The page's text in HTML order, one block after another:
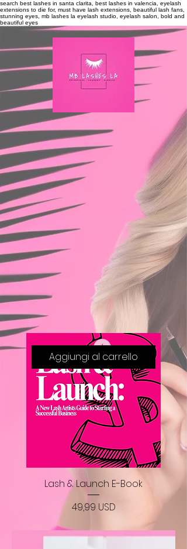
search best lashes in santa clarita, best lashes in valencia, eyelash
extensions to die for, must have lash extensions, beautiful lash fans,
stunning eyes, mb lashes la eyelash studio, eyelash salon, bold and
beautiful eyes
Aggiungi al carrello
Lash & Launch E-Book
Prezzo
49,99 USD